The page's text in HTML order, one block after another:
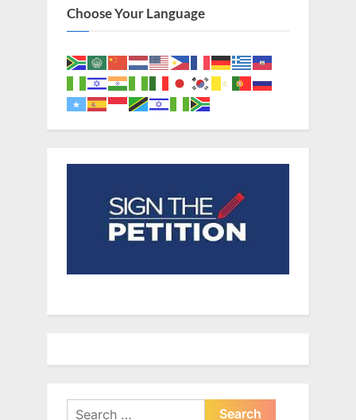
Choose Your Language
Search